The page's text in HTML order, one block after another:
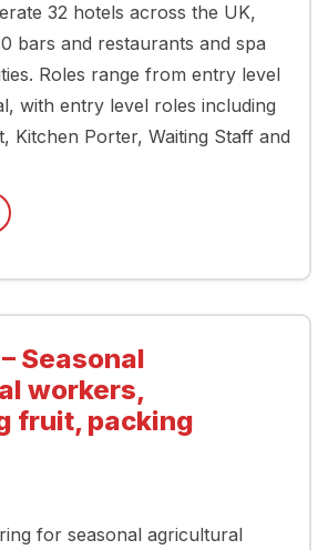
32 hotels across the UK,
bars and restaurants and spa
Roles range from entry level
with entry level roles including
Kitchen Porter, Waiting Staff and
– Seasonal
workers,
fruit, packing
for seasonal agricultural